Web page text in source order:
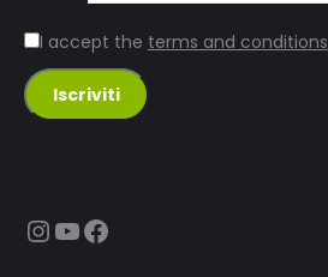
I accept the terms and conditions
Instagram
YouTube
Facebook